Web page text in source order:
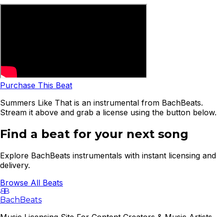
Purchase This Beat
Summers Like That is an instrumental from BachBeats.
Stream it above and grab a license using the button below.
Find a beat for your next song
Explore BachBeats instrumentals with instant licensing and
delivery.
Browse All Beats
BB
BachBeats